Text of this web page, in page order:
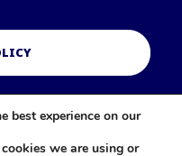
best experience on our
we are using or